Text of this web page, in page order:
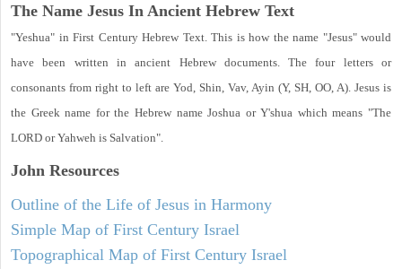
The Name Jesus In Ancient Hebrew Text
"Yeshua" in First Century Hebrew Text. This is how the name "Jesus" would
have been written in ancient Hebrew documents. The four letters or
consonants from right to left are Yod, Shin, Vav, Ayin (Y, SH, OO, A). Jesus is
the Greek name for the Hebrew name Joshua or Y'shua which means "The
LORD or Yahweh is Salvation".
John Resources
Outline of the Life of Jesus in Harmony
Simple Map of First Century Israel
Topographical Map of First Century Israel